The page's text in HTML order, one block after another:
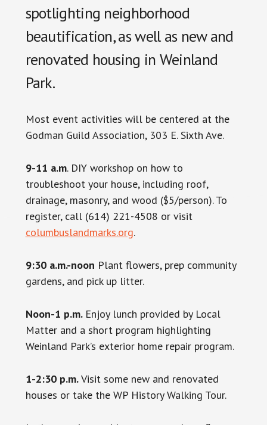
spotlighting neighborhood
beautification, as well as new and
renovated housing in Weinland
Park.
Most event activities will be centered at the
Godman Guild Association, 303 E. Sixth Ave.
9-11 a.m. DIY workshop on how to
troubleshoot your house, including roof,
drainage, masonry, and wood ($5/person). To
register, call (614) 221-4508 or visit
columbuslandmarks.org.
9:30 a.m.-noon Plant flowers, prep community
gardens, and pick up litter.
Noon-1 p.m. Enjoy lunch provided by Local
Matter and a short program highlighting
Weinland Park’s exterior home repair program.
1-2:30 p.m.Visit some new and renovated
houses or take the WP History Walking Tour.